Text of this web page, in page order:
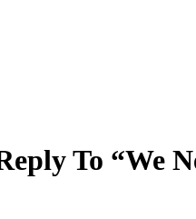
To “We